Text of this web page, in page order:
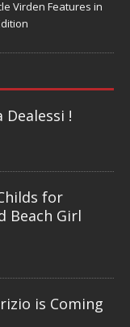
Virden Features in
Dealessi !
for
Beach Girl
is Coming